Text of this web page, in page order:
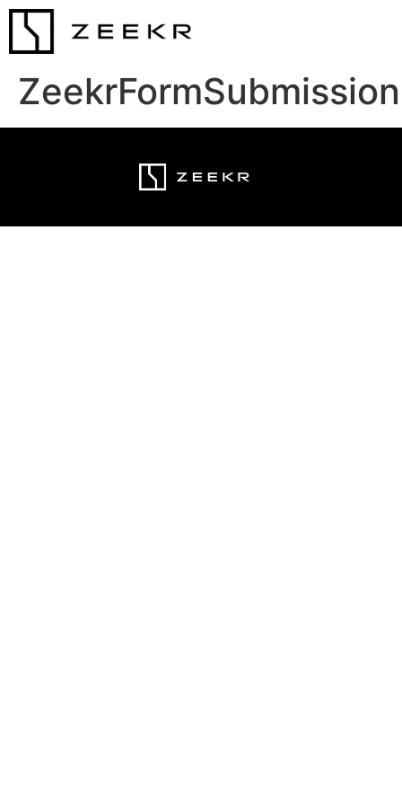
ZeekrFormSubmission